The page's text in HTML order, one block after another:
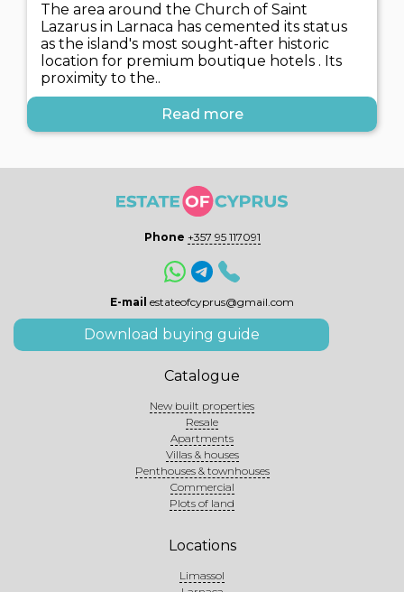
The area around the Church of Saint
Lazarus in Larnaca has cemented its status
as the island's most sought-after historic
location for premium boutique hotels . Its
proximity to the..
Read more
Phone +357 95 117091
E-mail estateofcyprus@gmail.com
Download buying guide
Catalogue
New built properties
Resale
Apartments
Villas & houses
Penthouses & townhouses
Commercial
Plots of land
Locations
Limassol